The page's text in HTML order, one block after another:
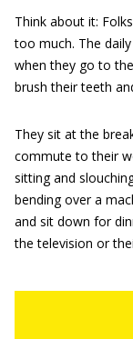
Think about it:
too much. The
when they go to
brush their teeth
They sit at the
commute to their
sitting and
bending over a
and sit down for
the television or